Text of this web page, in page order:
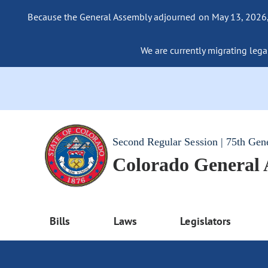
Because the General Assembly adjourned on May 13,
We are currently migrating
Second Regular Session | 75th
Colorado General
Bills Laws Legislators